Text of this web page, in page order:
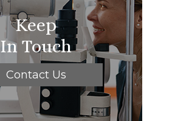
Keep
In Touch
Contact Us